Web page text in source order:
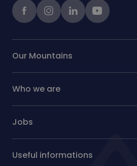
FacebookinstagramLinkedInYoutube
Our Mountains
Who we are
Jobs
Useful informations